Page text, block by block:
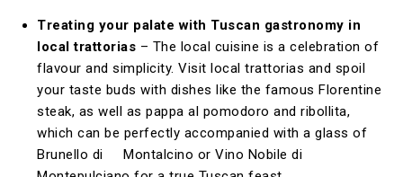
Treating your palate with Tuscan gastronomy in
local trattorias – The local cuisine is a celebration of
flavour and simplicity. Visit local trattorias and spoil
your taste buds with dishes like the famous Florentine
steak, as well as pappa al pomodoro and ribollita,
which can be perfectly accompanied with a glass of
Brunello di Montalcino or Vino Nobile di